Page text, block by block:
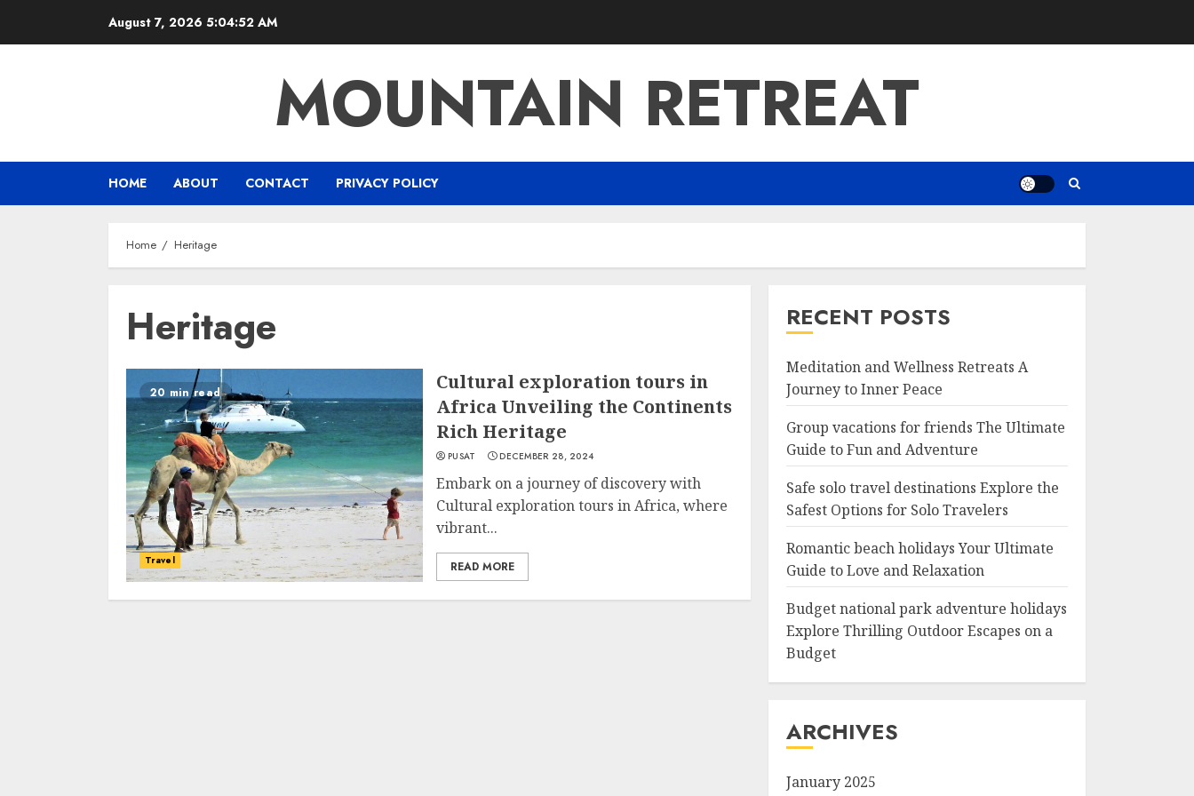
August 7, 2026 5:04:52 AM
MOUNTAIN RETREAT
HOME ABOUT CONTACT PRIVACY POLICY
Home Heritage
Heritage
20 min read
Travel
Cultural exploration tours in
Africa Unveiling the Continents
Rich Heritage
PUSAT DECEMBER 28, 2024
Embark on a journey of discovery with
Cultural exploration tours in Africa, where
vibrant...
READ MORE
RECENT POSTS
Meditation and Wellness Retreats A
Journey to Inner Peace
Group vacations for friends The Ultimate
Guide to Fun and Adventure
Safe solo travel destinations Explore the
Safest Options for Solo Travelers
Romantic beach holidays Your Ultimate
Guide to Love and Relaxation
Budget national park adventure holidays
Explore Thrilling Outdoor Escapes on a
Budget
ARCHIVES
January 2025